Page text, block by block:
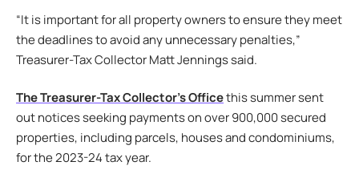
“It is important for all property owners to ensure they meet
the deadlines to avoid any unnecessary penalties,”
Treasurer-Tax Collector Matt Jennings said.
The Treasurer-Tax Collector’s Officethis summer sent
out notices seeking payments on over 900,000 secured
properties, including parcels, houses and condominiums,
for the 2023-24 tax year.